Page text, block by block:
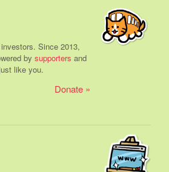
Since 2013,
by supporters and
like you.
Donate